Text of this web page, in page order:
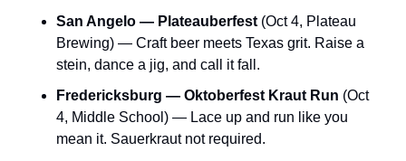
San Angelo — Plateauberfest (Oct 4, Plateau
Brewing) — Craft beer meets Texas grit. Raise a
stein, dance a jig, and call it fall.
Fredericksburg — Oktoberfest Kraut Run (Oct
4, Middle School) — Lace up and run like you
mean it. Sauerkraut not required.